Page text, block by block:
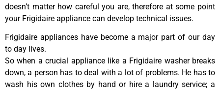
doesn’t matter how careful you are, therefore at some point
your Frigidaire appliance can develop technical issues.
Frigidaire appliances have become a major part of our day
to day lives.
So when a crucial appliance like a Frigidaire washer breaks
down, a person has to deal with a lot of problems. He has to
wash his own clothes by hand or hire a laundry service; a